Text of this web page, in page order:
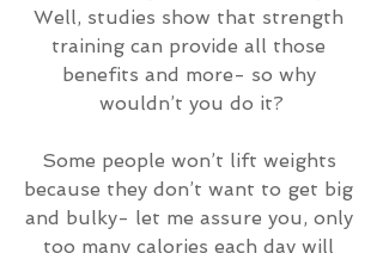
Well, studies show that strength
training can provide all those
benefits and more- so why
wouldn’t you do it?
Some people won’t lift weights
because they don’t want to get big
and bulky- let me assure you, only
too many calories each day will